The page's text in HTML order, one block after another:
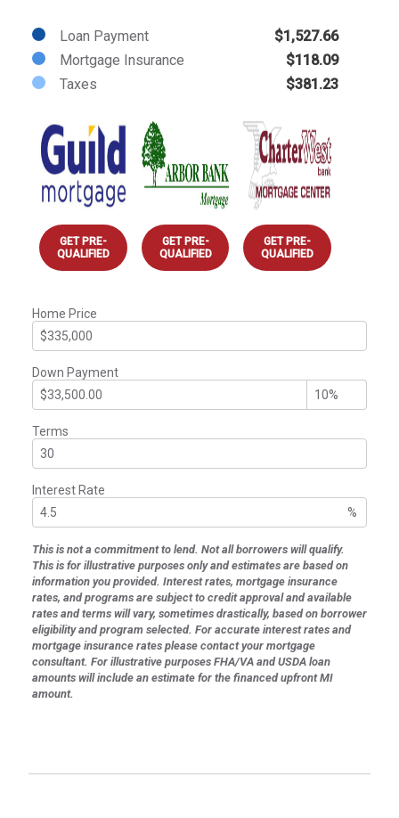
Loan Payment
$1,527.66
Mortgage Insurance
$118.09
Taxes
$381.23
GET PRE-
QUALIFIED
GET PRE-
QUALIFIED
GET PRE-
QUALIFIED
Home Price
Down Payment
Terms
Interest Rate
%
This is not a commitment to lend. Not all borrowers will qualify.
This is for illustrative purposes only and estimates are based on
information you provided. Interest rates, mortgage insurance
rates, and programs are subject to credit approval and available
rates and terms will vary, sometimes drastically, based on borrower
eligibility and program selected. For accurate interest rates and
mortgage insurance rates please contact your mortgage
consultant. For illustrative purposes FHA/VA and USDA loan
amounts will include an estimate for the financed upfront MI
amount.